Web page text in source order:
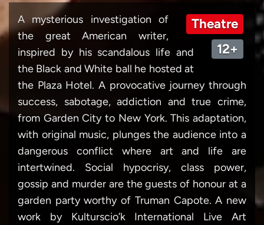
Theatre
12+
A mysterious investigation of
the great American writer,
inspired by his scandalous life and
the Black and White ball he hosted at
the Plaza Hotel. A provocative journey through
success, sabotage, addiction and true crime,
from Garden City to New York. This adaptation,
with original music, plunges the audience into a
dangerous conflict where art and life are
intertwined. Social hypocrisy, class power,
gossip and murder are the guests of honour at a
garden party worthy of Truman Capote. A new
work by Kulturscio’k International Live Art